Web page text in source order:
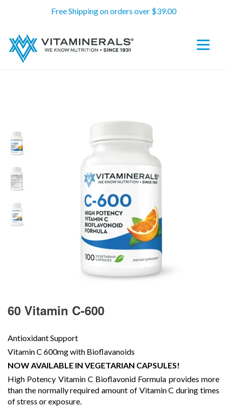
Free Shipping on orders over $39.00
60 Vitamin C-600
Antioxidant Support
Vitamin C 600mg with Bioflavanoids
NOW AVAILABLE IN VEGETARIAN CAPSULES!
High Potency Vitamin C Bioflavonid Formula provides more
than the normally required amount of Vitamin C during times
of stress or exposure.